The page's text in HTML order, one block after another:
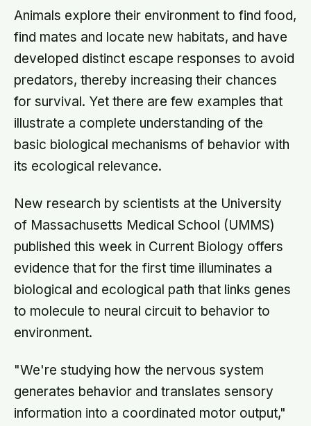
Animals explore their environment to find food,
find mates and locate new habitats, and have
developed distinct escape responses to avoid
predators, thereby increasing their chances
for survival. Yet there are few examples that
illustrate a complete understanding of the
basic biological mechanisms of behavior with
its ecological relevance.
New research by scientists at the University
of Massachusetts Medical School (UMMS)
published this week in Current Biology offers
evidence that for the first time illuminates a
biological and ecological path that links genes
to molecule to neural circuit to behavior to
environment.
"We're studying how the nervous system
generates behavior and translates sensory
information into a coordinated motor output,"